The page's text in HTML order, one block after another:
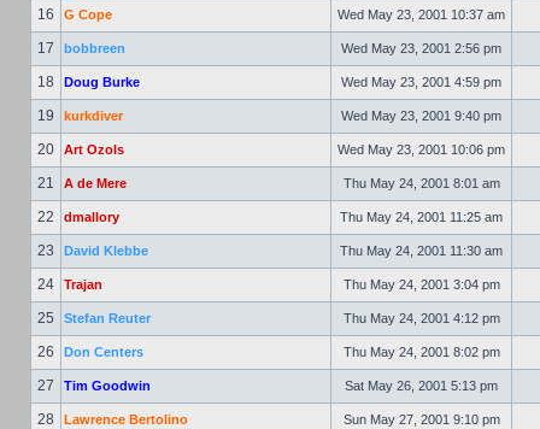
16 G Cope Wed May 23, 2001 10:37 am
17 bobbreen Wed May 23, 2001 2:56 pm
18 Doug Burke Wed May 23, 2001 4:59 pm
19 kurkdiver Wed May 23, 2001 9:40 pm
20 Art Ozols Wed May 23, 2001 10:06 pm
21 A de Mere Thu May 24, 2001 8:01 am
22 dmallory Thu May 24, 2001 11:25 am
23 David Klebbe Thu May 24, 2001 11:30 am
24 Trajan Thu May 24, 2001 3:04 pm
25 Stefan Reuter Thu May 24, 2001 4:12 pm
26 Don Centers Thu May 24, 2001 8:02 pm
27 Tim Goodwin Sat May 26, 2001 5:13 pm
28 Lawrence Bertolino Sun May 27, 2001 9:10 pm